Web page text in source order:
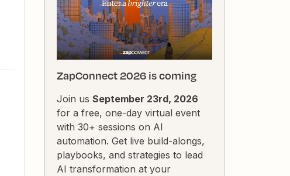
ZapConnect 2026 is coming
Join us September 23rd, 2026
for a free, one-day virtual event
with 30+ sessions on AI
automation. Get live build-alongs,
playbooks, and strategies to lead
AI transformation at your